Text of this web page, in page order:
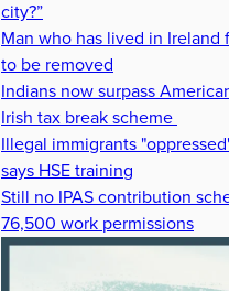
city?”
Man who has lived in Ireland
to be removed
Indians now surpass
Irish tax break scheme
Illegal immigrants
says HSE training
Still no IPAS contribution
76,500 work permissions